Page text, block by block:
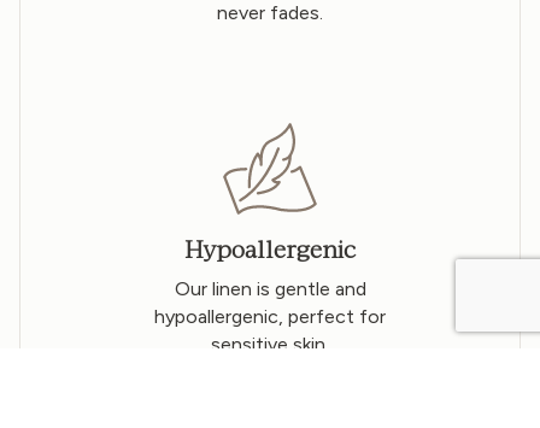
never fades.
Hypoallergenic
Our linen is gentle and
hypoallergenic, perfect for
sensitive skin.